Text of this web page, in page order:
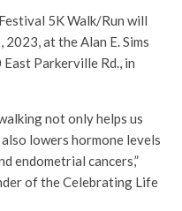
5K Walk/Run will
at the Alan E. Sims
Parkerville Rd., in
not only helps us
lowers hormone levels
endometrial cancers,”
of the Celebrating Life